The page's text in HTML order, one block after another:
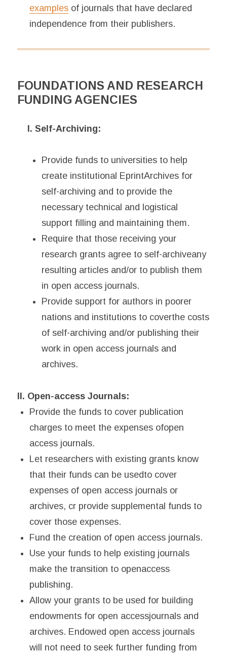
examples of journals that have declared
independence from their publishers.
FOUNDATIONS AND RESEARCH
FUNDING AGENCIES
I. Self-Archiving:
Provide funds to universities to help
create institutional EprintArchives for
self-archiving and to provide the
necessary technical and logistical
support filling and maintaining them.
Require that those receiving your
research grants agree to self-archiveany
resulting articles and/or to publish them
in open access journals.
Provide support for authors in poorer
nations and institutions to coverthe costs
of self-archiving and/or publishing their
work in open access journals and
archives.
II. Open-access Journals:
Provide the funds to cover publication
charges to meet the expenses ofopen
access journals.
Let researchers with existing grants know
that their funds can be usedto cover
expenses of open access journals or
archives, cr provide supplemental funds to
cover those expenses.
Fund the creation of open access journals.
Use your funds to help existing journals
make the transition to openaccess
publishing.
Allow your grants to be used for building
endowments for open accessjournals and
archives. Endowed open access journals
will not need to seek further funding from